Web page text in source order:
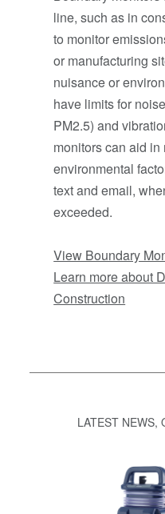
line, such as in
to monitor
or manufacturing
nuisance or
have limits for
PM2.5) and
monitors can aid in
environmental
text and email,
exceeded.
View Boundary
Learn more about
Construction
LATEST NEWS,